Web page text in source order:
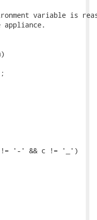
variable is
!= '-' && c != '_')